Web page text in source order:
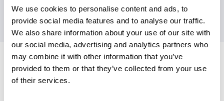
We use cookies to personalise content and ads, to
provide social media features and to analyse our traffic.
We also share information about your use of our site with
our social media, advertising and analytics partners who
may combine it with other information that you’ve
provided to them or that they’ve collected from your use
of their services.
RELATED PRODUCTS